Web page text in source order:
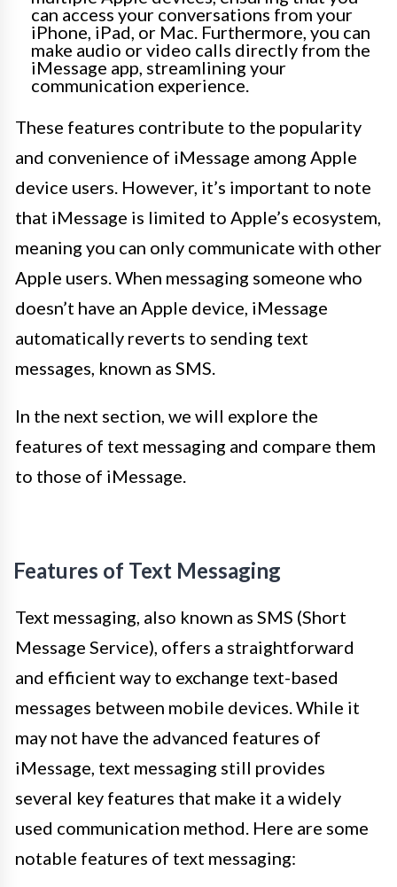
can access your conversations from your
iPhone, iPad, or Mac. Furthermore, you can
make audio or video calls directly from the
iMessage app, streamlining your
communication experience.
These features contribute to the popularity
and convenience of iMessage among Apple
device users. However, it’s important to note
that iMessage is limited to Apple’s ecosystem,
meaning you can only communicate with other
Apple users. When messaging someone who
doesn’t have an Apple device, iMessage
automatically reverts to sending text
messages, known as SMS.
In the next section, we will explore the
features of text messaging and compare them
to those of iMessage.
Features of Text Messaging
Text messaging, also known as SMS (Short
Message Service), offers a straightforward
and efficient way to exchange text-based
messages between mobile devices. While it
may not have the advanced features of
iMessage, text messaging still provides
several key features that make it a widely
used communication method. Here are some
notable features of text messaging: